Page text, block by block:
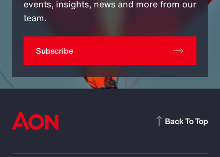
events, insights, news and more from our
team.
Subscribe
Back To Top